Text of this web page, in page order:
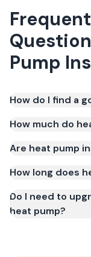
Pump
How do I find a
How much do
Are heat pump
How long does
Do I need to
heat pump?